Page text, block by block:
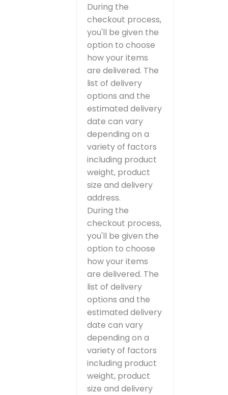
During the
checkout process,
you'll be given the
option to choose
how your items
are delivered. The
list of delivery
options and the
estimated delivery
date can vary
depending on a
variety of factors
including product
weight, product
size and delivery
address.
During the
checkout process,
you'll be given the
option to choose
how your items
are delivered. The
list of delivery
options and the
estimated delivery
date can vary
depending on a
variety of factors
including product
weight, product
size and delivery